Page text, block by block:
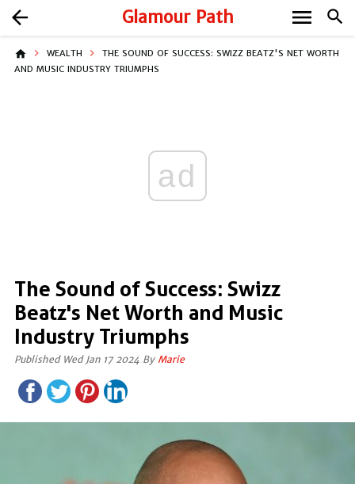
Glamour Path search
arrow_back menu
home WEALTH
THE SOUND OF SUCCESS: SWIZZ BEATZ'S NET WORTH
AND MUSIC INDUSTRY TRIUMPHS
ad
The Sound of Success: Swizz
Beatz's Net Worth and Music
Industry Triumphs
Published Wed Jan 17 2024 By Marie